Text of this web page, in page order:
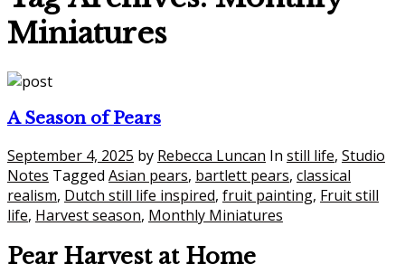
Miniatures
A Season of Pears
September 4, 2025 by Rebecca Luncan In still life, Studio
Notes Tagged Asian pears, bartlett pears, classical
realism, Dutch still life inspired, fruit painting, Fruit still
life, Harvest season, Monthly Miniatures
Pear Harvest at Home